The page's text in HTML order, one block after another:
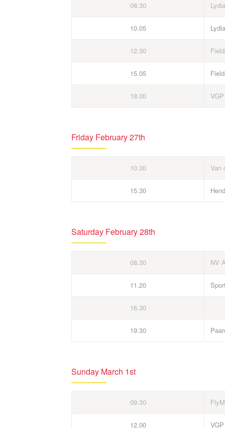
08.30
10.05
12.30
15.05
18.00
Friday February 27th
10.30 Van
15.30
Saturday February 28th
08.30 NV
11.20
16.30
19.30
Sunday March 1st
09.30
12.00